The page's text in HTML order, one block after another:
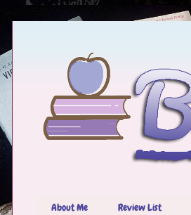
About Me Review List